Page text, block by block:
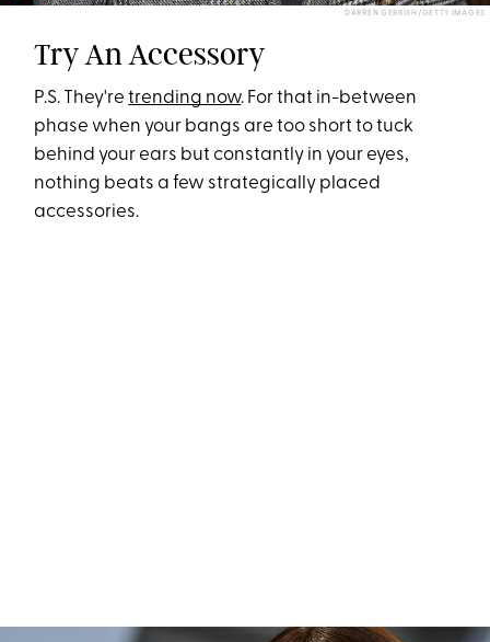
DARREN GERRISH/GETTY IMAGES
Try An Accessory
P.S. They'retrending now. For that in-between
phase when your bangs are too short to tuck
behind your ears but constantly in your eyes,
nothing beats a few strategically placed
accessories.